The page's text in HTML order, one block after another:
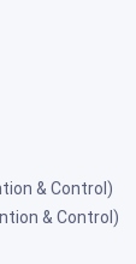
& Control)
& Control)